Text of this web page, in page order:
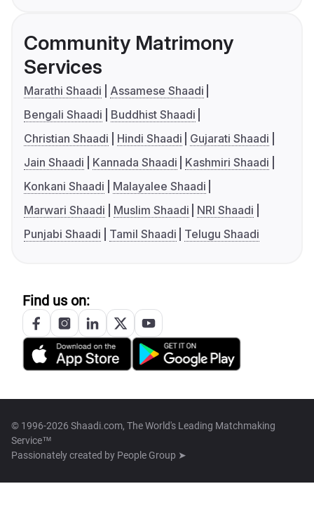
Community Matrimony
Services
Marathi Shaadi
Assamese Shaadi
Bengali Shaadi
Buddhist Shaadi
Christian Shaadi
Hindi Shaadi
Gujarati Shaadi
Jain Shaadi
Kannada Shaadi
Kashmiri Shaadi
Konkani Shaadi
Malayalee Shaadi
Marwari Shaadi
Muslim Shaadi
NRI Shaadi
Punjabi Shaadi
Tamil Shaadi Telugu Shaadi
Find us on:
© 1996-2026 Shaadi.com, The World's Leading Matchmaking
Service™
Passionately created by People Group ➤